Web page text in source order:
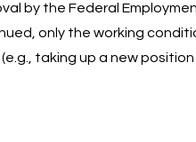
by the Federal
only the working
taking up a new